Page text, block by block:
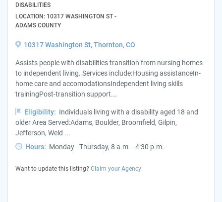
DISABILITIES
LOCATION: 10317 WASHINGTON ST -
ADAMS COUNTY
10317 Washington St, Thornton, CO
Assists people with disabilities transition from nursing homes
to independent living. Services include:Housing assistanceIn-
home care and accomodationsIndependent living skills
trainingPost-transition support...
Eligibility: Individuals living with a disability aged 18 and
older Area Served:Adams, Boulder, Broomfield, Gilpin,
Jefferson, Weld ...
Hours: Monday - Thursday, 8 a.m. - 4:30 p.m.
Want to update this listing? Claim your Agency